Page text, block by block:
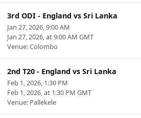
3rd ODI - England vs Sri Lanka
Jan 27, 2026, 9:00 AM
Jan 27, 2026, at 9:00 AM GMT
Venue: Colombo
2nd T20 - England vs Sri Lanka
Feb 1, 2026, 1:30 PM
Feb 1, 2026, at 1:30 PM GMT
Venue: Pallekele